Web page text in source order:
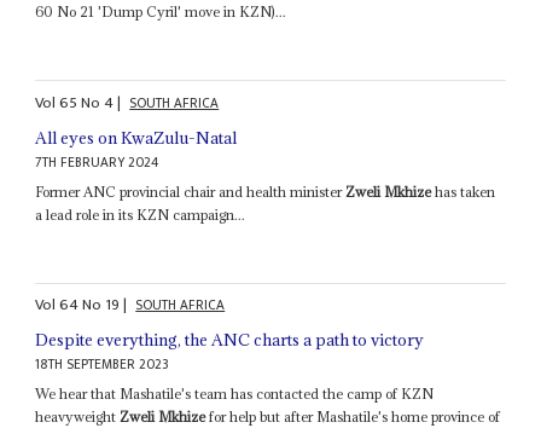
60 No 21 'Dump Cyril' move in KZN)...
Vol65No4| SOUTH AFRICA
All eyes on KwaZulu-Natal
7TH FEBRUARY 2024
Former ANC provincial chair and health minister Zweli Mkhizehas taken
a lead role in its KZN campaign...
Vol64No 19| SOUTH AFRICA
Despite everything, the ANC charts a path to victory
18TH SEPTEMBER 2023
We hear that Mashatile's team has contacted the camp of KZN
heavyweightZweli Mkhizefor help but after Mashatile's home province of